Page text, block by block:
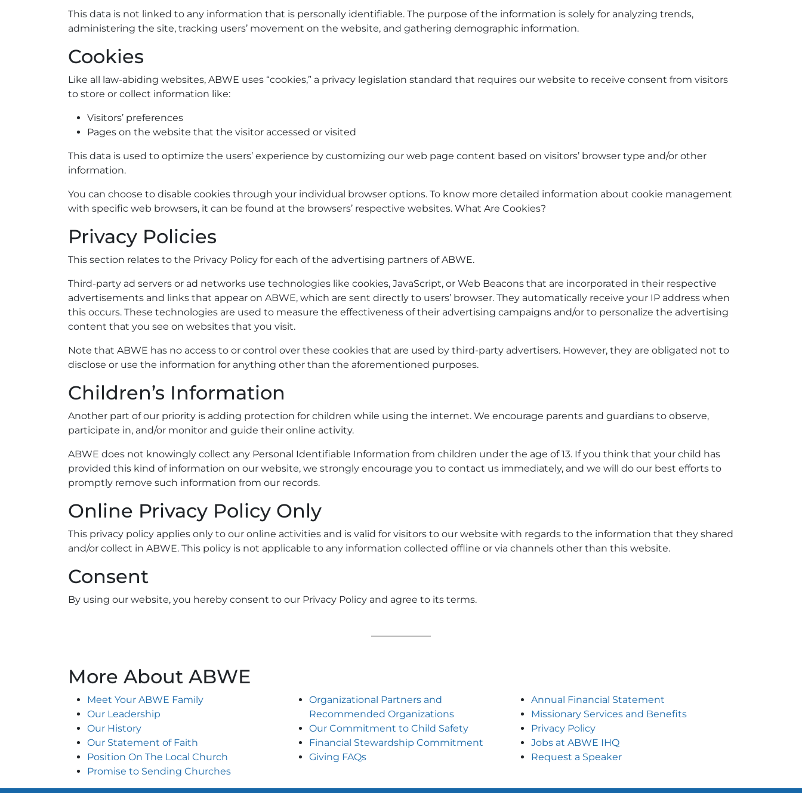
This data is not linked to any information that is personally identifiable. The purpose of the information is solely for analyzing trends,
administering the site, tracking users’ movement on the website, and gathering demographic information.
Cookies
Like all law-abiding websites, ABWE uses “cookies,” a privacy legislation standard that requires our website to receive consent from visitors
to store or collect information like:
Visitors’ preferences
Pages on the website that the visitor accessed or visited
This data is used to optimize the users’ experience by customizing our web page content based on visitors’ browser type and/or other
information.
You can choose to disable cookies through your individual browser options. To know more detailed information about cookie management
with specific web browsers, it can be found at the browsers’ respective websites. What Are Cookies?
Privacy Policies
This section relates to the Privacy Policy for each of the advertising partners of ABWE.
Third-party ad servers or ad networks use technologies like cookies, JavaScript, or Web Beacons that are incorporated in their respective
advertisements and links that appear on ABWE, which are sent directly to users’ browser. They automatically receive your IP address when
this occurs. These technologies are used to measure the effectiveness of their advertising campaigns and/or to personalize the advertising
content that you see on websites that you visit.
Note that ABWE has no access to or control over these cookies that are used by third-party advertisers. However, they are obligated not to
disclose or use the information for anything other than the aforementioned purposes.
Children’s Information
Another part of our priority is adding protection for children while using the internet. We encourage parents and guardians to observe,
participate in, and/or monitor and guide their online activity.
ABWE does not knowingly collect any Personal Identifiable Information from children under the age of 13. If you think that your child has
provided this kind of information on our website, we strongly encourage you to contact us immediately, and we will do our best efforts to
promptly remove such information from our records.
Online Privacy Policy Only
This privacy policy applies only to our online activities and is valid for visitors to our website with regards to the information that they shared
and/or collect in ABWE. This policy is not applicable to any information collected offline or via channels other than this website.
Consent
By using our website, you hereby consent to our Privacy Policy and agree to its terms.
More About ABWE
Meet Your ABWE Family
Our Leadership
Our History
Our Statement of Faith
Position On The Local Church
Promise to Sending Churches
Organizational Partners and
Recommended Organizations
Our Commitment to Child Safety
Financial Stewardship Commitment
Giving FAQs
Annual Financial Statement
Missionary Services and Benefits
Privacy Policy
Jobs at ABWE IHQ
Request a Speaker